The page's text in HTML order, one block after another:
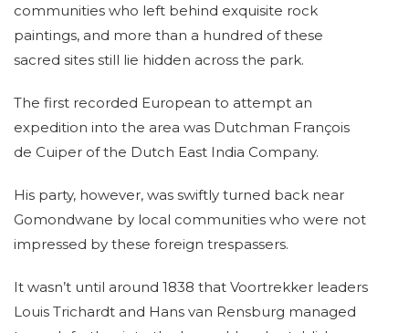
communities who left behind exquisite rock
paintings, and more than a hundred of these
sacred sites still lie hidden across the park.
The first recorded European to attempt an
expedition into the area was Dutchman François
de Cuiper of the Dutch East India Company.
His party, however, was swiftly turned back near
Gomondwane by local communities who were not
impressed by these foreign trespassers.
It wasn’t until around 1838 that Voortrekker leaders
Louis Trichardt and Hans van Rensburg managed